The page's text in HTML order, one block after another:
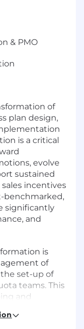
& PMO
of
plan design,
is a critical
evolve
sustained
incentives
benchmarked,
significantly
and
is
of
set-up of
teams. This
and
across the